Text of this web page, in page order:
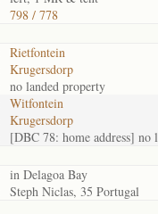
798 / 778
Rietfontein
Krugersdorp
no landed property
Witfontein
Krugersdorp
[DBC 78: home address] no
in Delagoa Bay
Steph Niclas, 35 Portugal